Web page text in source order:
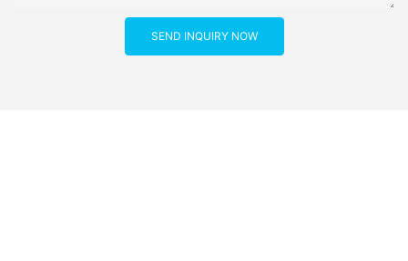
SEND INQUIRY NOW